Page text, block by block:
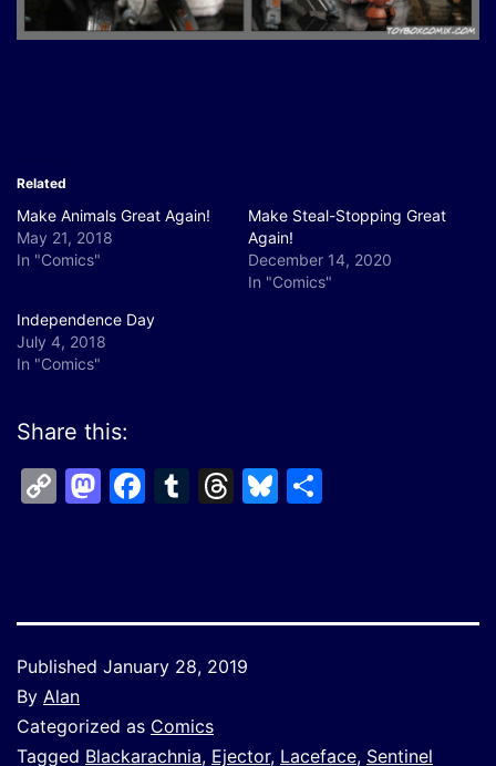
Related
Make Animals Great Again!
May 21, 2018
In "Comics"
Make Steal-Stopping Great
Again!
December 14, 2020
In "Comics"
Independence Day
July 4, 2018
In "Comics"
Share this:
CopyMastodon
Facebook
Tumblr
Threads
Bluesky
Published January 28, 2019
By Alan
Categorized as Comics
Tagged Blackarachnia, Ejector, Laceface, Sentinel